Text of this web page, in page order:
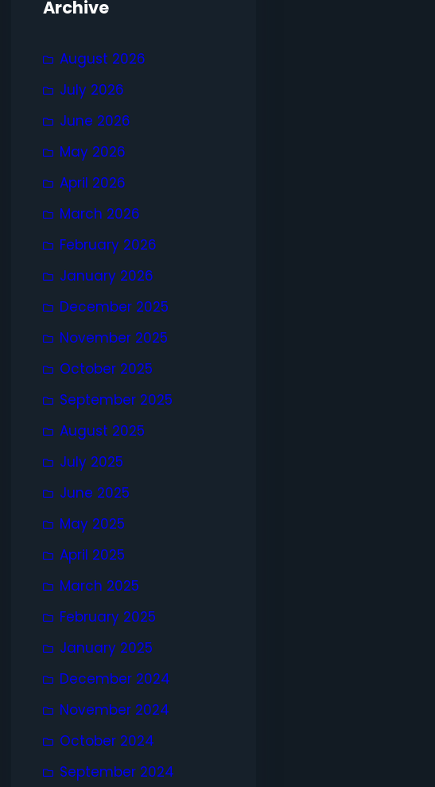
Archive
August 2026
July 2026
June 2026
May 2026
April 2026
March 2026
February 2026
January 2026
December 2025
November 2025
October 2025
September 2025
August 2025
July 2025
June 2025
May 2025
April 2025
March 2025
February 2025
January 2025
December 2024
November 2024
October 2024
September 2024